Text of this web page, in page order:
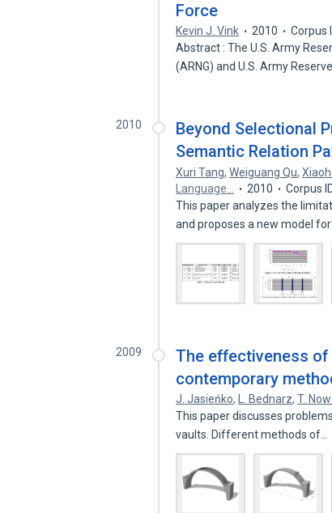
Force
Kevin J. Vink 2010
Corpus
Abstract : The U.S. Army
(ARNG) and U.S. Army
2010
Beyond Selectional
Semantic Relation
Xuri Tang,Weiguang Qu,
Language…
2010
Corpus
This paper analyzes the
and proposes a new model
2009
The effectiveness
contemporary
J. Jasieńko, L. Bednarz,T.
This paper discusses
vaults. Different methods of…